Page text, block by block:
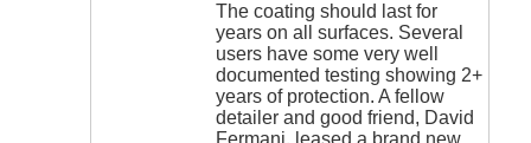
The coating should last for
years on all surfaces. Several
users have some very well
documented testing showing 2+
years of protection. A fellow
detailer and good friend, David